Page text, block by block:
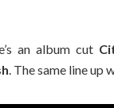
an album cut
. The same line up